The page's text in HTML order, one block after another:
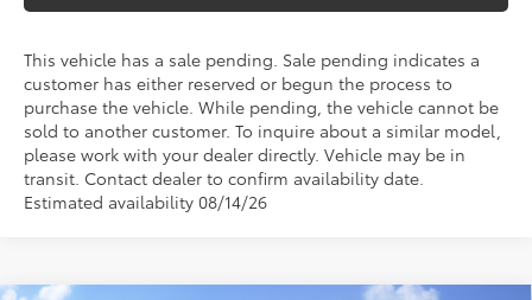
This vehicle has a sale pending. Sale pending indicates a
customer has either reserved or begun the process to
purchase the vehicle. While pending, the vehicle cannot be
sold to another customer. To inquire about a similar model,
please work with your dealer directly. Vehicle may be in
transit. Contact dealer to confirm availability date.
Estimated availability 08/14/26